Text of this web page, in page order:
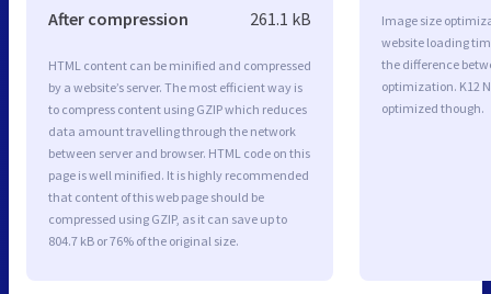
After compression 261.1 kB
HTML content can be minified and compressed
by a website’s server. The most efficient way is
to compress content using GZIP which reduces
data amount travelling through the network
between server and browser. HTML code on this
page is well minified. It is highly recommended
that content of this web page should be
compressed using GZIP, as it can save up to
804.7 kB or 76% of the original size.
Image size
website loading
the difference
optimization. K12
optimized though.